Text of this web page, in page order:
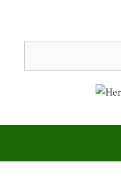
content